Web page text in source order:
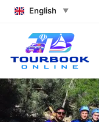
English